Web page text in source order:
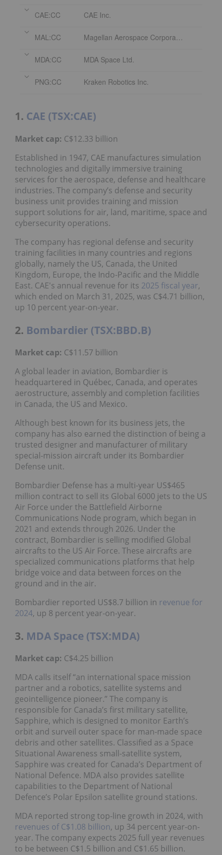
CAE:CC CAE Inc.
MAL:CC Magellan Aerospace Corporation
MDA:CC MDA Space Ltd.
PNG:CC Kraken Robotics Inc.
1. CAE (TSX:CAE)
Market cap: C$12.33 billion
Established in 1947, CAE manufactures simulation
technologies and digitally immersive training
services for the aerospace, defense and healthcare
industries. The company’s defense and security
business unit provides training and mission
support solutions for air, land, maritime, space and
cybersecurity operations.
The company has regional defense and security
training facilities in many countries and regions
globally, namely the US, Canada, the United
Kingdom, Europe, the Indo-Pacific and the Middle
East. CAE's annual revenue for its 2025 fiscal year,
which ended on March 31, 2025, was C$4.71 billion,
up 10 percent year-on-year.
2. Bombardier (TSX:BBD.B)
Market cap: C$11.57 billion
A global leader in aviation, Bombardier is
headquartered in Québec, Canada, and operates
aerostructure, assembly and completion facilities
in Canada, the US and Mexico.
Although best known for its business jets, the
company has also earned the distinction of being a
trusted designer and manufacturer of military
special-mission aircraft under its Bombardier
Defense unit.
Bombardier Defense has a multi-year US$465
million contract to sell its Global 6000 jets to the US
Air Force under the Battlefield Airborne
Communications Node program, which began in
2021 and extends through 2026. Under the
contract, Bombardier is selling modified Global
aircrafts to the US Air Force. These aircrafts are
specialized communications platforms that help
bridge voice and data between forces on the
ground and in the air.
Bombardier reported US$8.7 billion in revenue for
2024, up 8 percent year-on-year.
3. MDA Space (TSX:MDA)
Market cap: C$4.25 billion
MDA calls itself “an international space mission
partner and a robotics, satellite systems and
geointelligence pioneer.” The company is
responsible for Canada’s first military satellite,
Sapphire, which is designed to monitor Earth’s
orbit and surveil outer space for man-made space
debris and other satellites. Classified as a Space
Situational Awareness small-satellite system,
Sapphire was created for Canada’s Department of
National Defence. MDA also provides satellite
capabilities to the Department of National
Defence’s Polar Epsilon satellite ground stations.
MDA reported strong top-line growth in 2024, with
revenues of C$1.08 billion, up 34 percent year-on-
year. The company expects 2025 full year revenues
to be between C$1.5 billion and C$1.65 billion.